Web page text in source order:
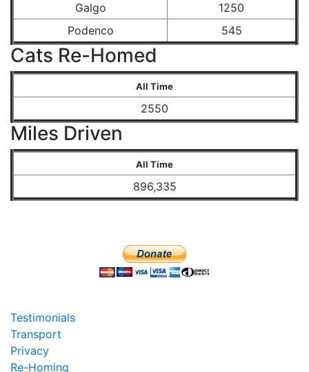
Galgo
1250
Podenco
545
Cats Re-Homed
All Time
2550
Miles Driven
All Time
896,335
Testimonials
Transport
Privacy
Re-Homing